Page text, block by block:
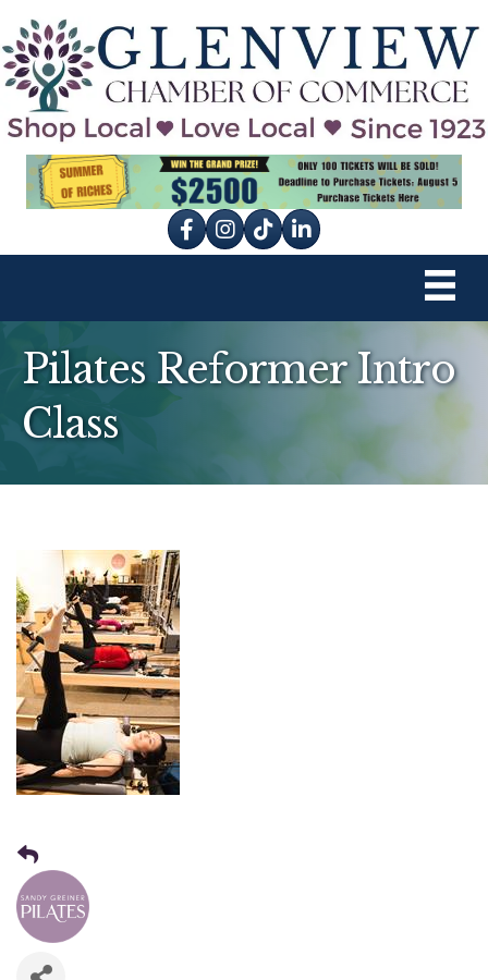
Facebook
Instagram
tik tok
Pilates Reformer Intro
Class